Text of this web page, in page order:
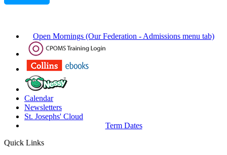
Open Mornings (Our Federation - Admissions menu tab)
Calendar
Newsletters
St. Josephs' Cloud
Term Dates
Quick Links